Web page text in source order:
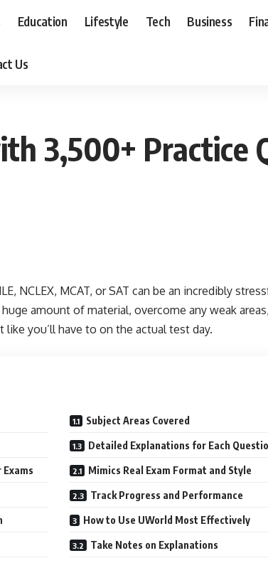
Education Lifestyle Tech Business
Us
3,500+ Practice
NCLEX, MCAT, or SAT can be an incredibly
amount of material, overcome any weak
you’ll have to on the actual test day.
Subject Areas Covered
Detailed Explanations for Each
Mimics Real Exam Format and Style
Track Progress and Performance
How to Use UWorld Most Effectively
Take Notes on Explanations